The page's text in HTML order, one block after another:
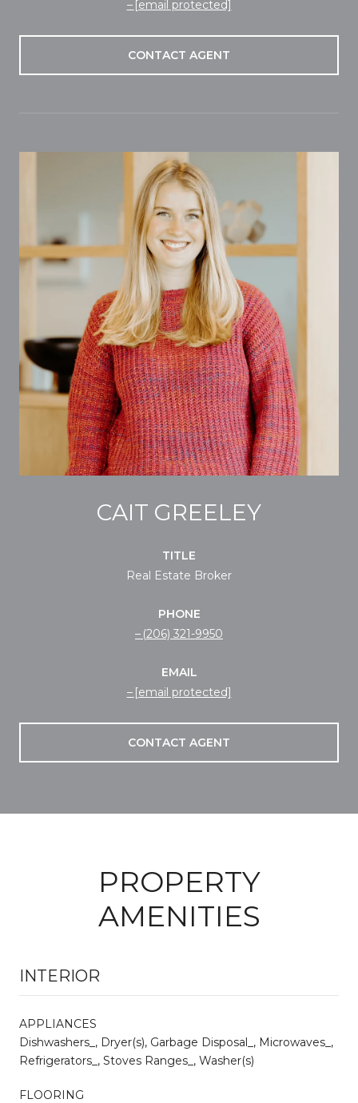
[email protected]
CONTACT AGENT
CAIT GREELEY
TITLE
Real Estate Broker
PHONE
(206) 321-9950
EMAIL
[email protected]
CONTACT AGENT
PROPERTY
AMENITIES
INTERIOR
APPLIANCES
Dishwashers_, Dryer(s), Garbage Disposal_, Microwaves_,
Refrigerators_, Stoves Ranges_, Washer(s)
FLOORING